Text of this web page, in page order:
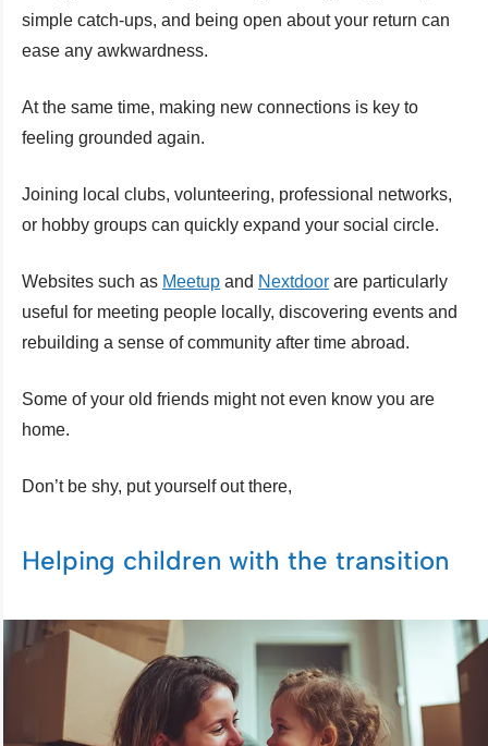
simple catch-ups, and being open about your return can
ease any awkwardness.
At the same time, making new connections is key to
feeling grounded again.
Joining local clubs, volunteering, professional networks,
or hobby groups can quickly expand your social circle.
Websites such as Meetup and Nextdoor are particularly
useful for meeting people locally, discovering events and
rebuilding a sense of community after time abroad.
Some of your old friends might not even know you are
home.
Don’t be shy, put yourself out there,
Helping children with the transition